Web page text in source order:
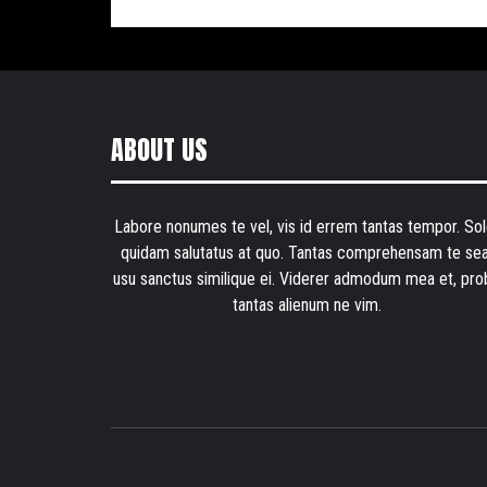
ABOUT US
Labore nonumes te vel, vis id errem tantas tempor.
quidam salutatus at quo. Tantas comprehensam te
usu sanctus similique ei. Viderer admodum mea et,
tantas alienum ne vim.